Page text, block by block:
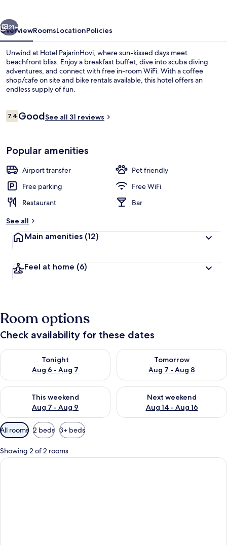
Next
21+
OverviewRoomsLocationPolicies
Unwind at Hotel PajarinHovi, where sun-kissed days meet
beachfront bliss. Enjoy a breakfast buffet, dive into scuba diving
adventures, and connect with free in-room WiFi. With a coffee
shop/cafe on site and bike rentals available, this hotel offers an
endless supply of fun.
Reviews
7.47.4 out of 10
GoodSee all 31 reviews
Popular amenities
Airport transfer
Pet friendly
Free parking
Free WiFi
Restaurant
Bar
See all
Main amenities (12)
Feel at home (6)
Room options
Check availability for these dates
Tonight
Aug 6 - Aug 7
Check availability for tonight Aug 6 - Aug 7
Tomorrow
Aug 7 - Aug 8
Check availability for
This weekend
Aug 7 - Aug 9
Check availability for this weekend Aug 7 - Aug 9
Next weekend
Aug 14 - Aug 16
Check availability for next
Available
filters
for
rooms
All rooms 2 beds 3+ beds
Showing 2 of 2 rooms